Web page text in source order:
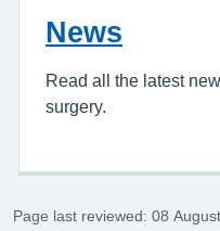
News
Read all the latest
surgery.
Page last reviewed: 08